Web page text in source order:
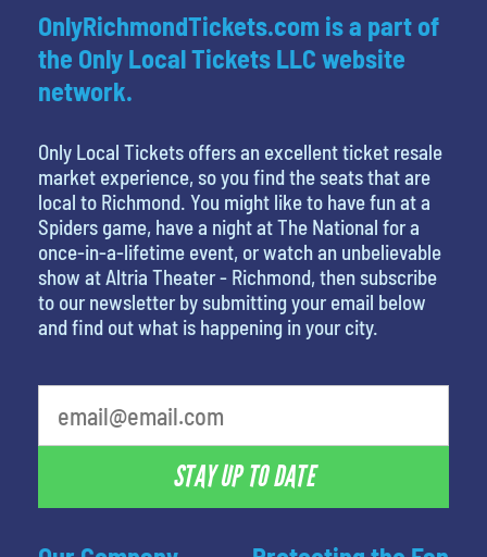
OnlyRichmondTickets.com is a part of
the Only Local Tickets LLC website
network.
Only Local Tickets offers an excellent ticket resale
market experience, so you find the seats that are
local to Richmond. You might like to have fun at a
Spiders game, have a night at The National for a
once-in-a-lifetime event, or watch an unbelievable
show at Altria Theater - Richmond, then subscribe
to our newsletter by submitting your email below
and find out what is happening in your city.
STAY UP TO DATE